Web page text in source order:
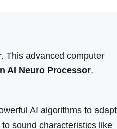
This advanced computer
AI Neuro Processor,
AI algorithms to adapt
sound characteristics like